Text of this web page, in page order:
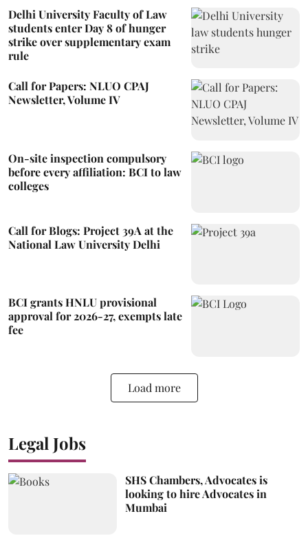
Delhi University Faculty of Law
students enter Day 8 of hunger
strike over supplementary exam
rule
Call for Papers: NLUO CPAJ
Newsletter, Volume IV
On-site inspection compulsory
before every affiliation: BCI to law
colleges
Call for Blogs: Project 39A at the
National Law University Delhi
BCI grants HNLU provisional
approval for 2026-27, exempts late
fee
Load more
Legal Jobs
SHS Chambers, Advocates is
looking to hire Advocates in
Mumbai